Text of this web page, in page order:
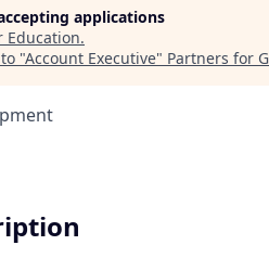
applications
Education.
"Account Executive" Partners for